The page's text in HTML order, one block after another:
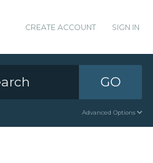
CREATE ACCOUNT SIGN IN
GO
Advanced Options